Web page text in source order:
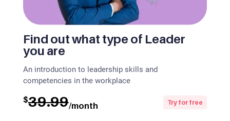
Find out what type of Leader
you are
An introduction to leadership skills and
competencies in the workplace
$39.99/month Try for free